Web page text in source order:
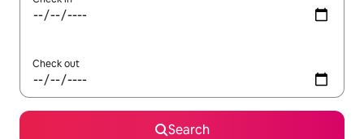
Check out
Search